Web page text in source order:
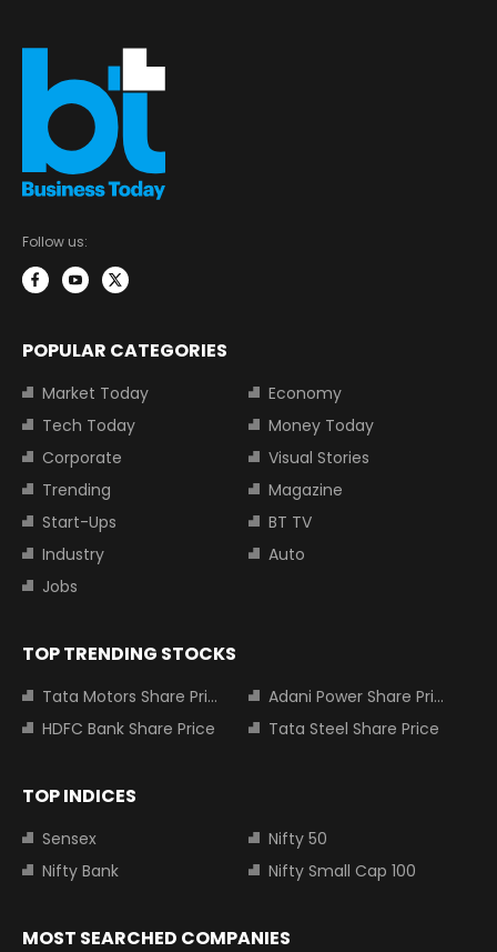
Follow us:
POPULAR CATEGORIES
Market Today
Economy
Tech Today
Money Today
Corporate
Visual Stories
Trending
Magazine
Start-Ups
BT TV
Industry
Auto
Jobs
TOP TRENDING STOCKS
Tata Motors Share Price
Adani Power Share Price
HDFC Bank Share Price
Tata Steel Share Price
TOP INDICES
Sensex
Nifty 50
Nifty Bank
Nifty Small Cap 100
MOST SEARCHED COMPANIES